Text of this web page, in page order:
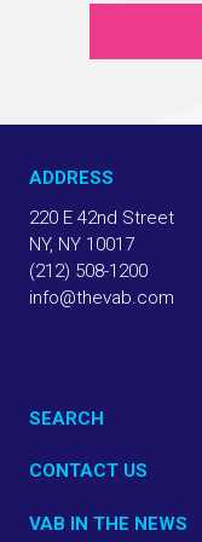
ADDRESS
220 E 42nd Street
NY, NY 10017
(212) 508-1200
info@thevab.com
SEARCH
CONTACT US
VAB IN THE NEWS